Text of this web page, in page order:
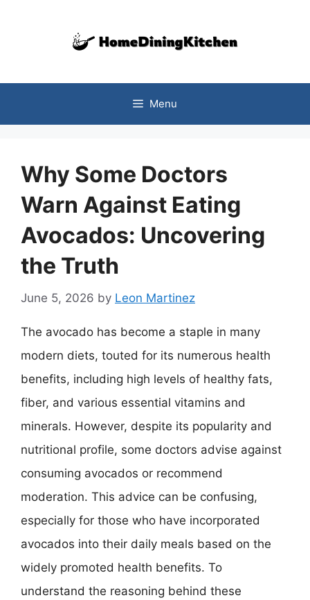
Menu
Why Some Doctors
Warn Against Eating
Avocados: Uncovering
the Truth
June 5, 2026 by Leon Martinez
The avocado has become a staple in many
modern diets, touted for its numerous health
benefits, including high levels of healthy fats,
fiber, and various essential vitamins and
minerals. However, despite its popularity and
nutritional profile, some doctors advise against
consuming avocados or recommend
moderation. This advice can be confusing,
especially for those who have incorporated
avocados into their daily meals based on the
widely promoted health benefits. To
understand the reasoning behind these